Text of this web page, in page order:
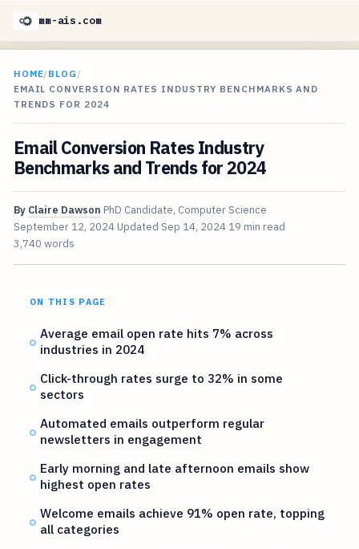
mm-ais.com
HOME/BLOG /
EMAIL CONVERSION RATES INDUSTRY BENCHMARKS AND
TRENDS FOR 2024
Email Conversion Rates Industry
Benchmarks and Trends for 2024
By Claire Dawson PhD Candidate, Computer Science
September 12, 2024 Updated Sep 14, 2024 19 min read
3,740 words
ON THIS PAGE
Average email open rate hits 7% across
industries in 2024
Click-through rates surge to 32% in some
sectors
Automated emails outperform regular
newsletters in engagement
Early morning and late afternoon emails show
highest open rates
Welcome emails achieve 91% open rate, topping
all categories